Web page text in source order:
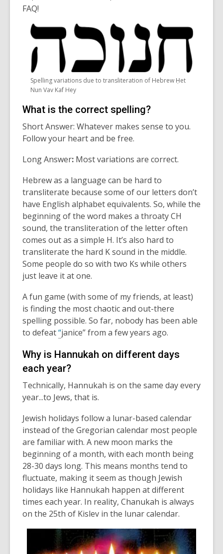
FAQ!
Spelling variations due to transliteration of Hebrew Ḥet
Nun Vav Kaf Hey
What is the correct spelling?
Short Answer: Whatever makes sense to you.
Follow your heart and be free.
Long Answer: Most variations are correct.
Hebrew as a language can be hard to
transliterate because some of our letters don’t
have English alphabet equivalents. So, while the
beginning of the word makes a throaty CH
sound, the transliteration of the letter often
comes out as a simple H. It’s also hard to
transliterate the hard K sound in the middle.
Some people do so with two Ks while others
just leave it at one.
A fun game (with some of my friends, at least)
is finding the most chaotic and out-there
spelling possible. So far, nobody has been able
to defeat“janice” from a few years ago.
Why is Hannukah on different days
each year?
Technically, Hannukah is on the same day every
year...to Jews, that is.
Jewish holidays follow a lunar-based calendar
instead of the Gregorian calendar most people
are familiar with. A new moon marks the
beginning of a month, with each month being
28-30 days long. This means months tend to
fluctuate, making it seem as though Jewish
holidays like Hannukah happen atdifferent
times each year. In reality, Chanukah is always
on the 25th of Kislev in the lunar calendar.